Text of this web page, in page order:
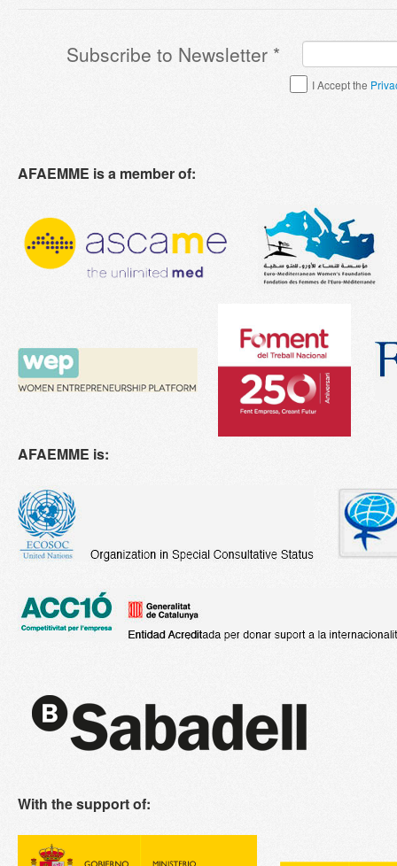
Subscribe to Newsletter *
Terms & Conditions*
I Accept the
AFAEMME is a member of:
AFAEMME is:
With the support of: